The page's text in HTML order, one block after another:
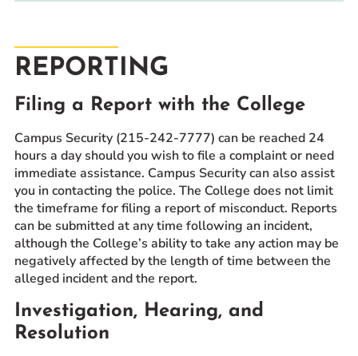
REPORTING
Filing a Report with the College
Campus Security (215-242-7777) can be reached 24
hours a day should you wish to file a complaint or need
immediate assistance. Campus Security can also assist
you in contacting the police. The College does not limit
the timeframe for filing a report of misconduct. Reports
can be submitted at any time following an incident,
although the College’s ability to take any action may be
negatively affected by the length of time between the
alleged incident and the report.
Investigation, Hearing, and
Resolution